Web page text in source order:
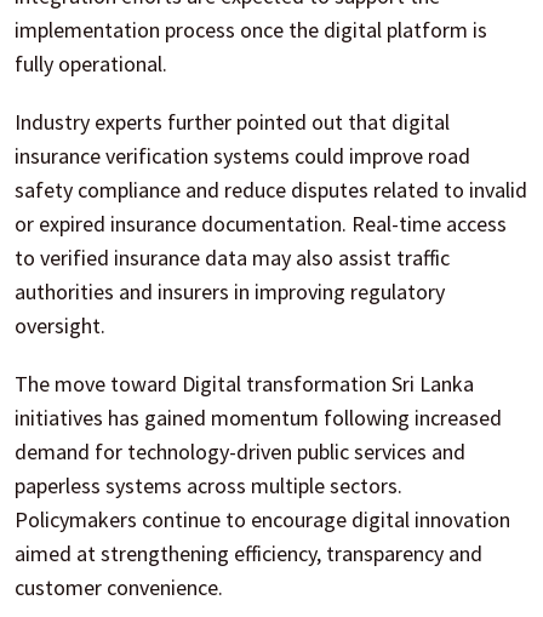
implementation process once the digital platform is
fully operational.
Industry experts further pointed out that digital
insurance verification systems could improve road
safety compliance and reduce disputes related to invalid
or expired insurance documentation. Real-time access
to verified insurance data may also assist traffic
authorities and insurers in improving regulatory
oversight.
The move toward Digital transformation Sri Lanka
initiatives has gained momentum following increased
demand for technology-driven public services and
paperless systems across multiple sectors.
Policymakers continue to encourage digital innovation
aimed at strengthening efficiency, transparency and
customer convenience.